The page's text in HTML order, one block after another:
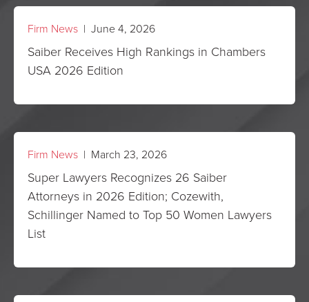
Firm News | June 4, 2026
Saiber Receives High Rankings in Chambers
USA 2026 Edition
Firm News | March 23, 2026
Super Lawyers Recognizes 26 Saiber
Attorneys in 2026 Edition; Cozewith,
Schillinger Named to Top 50 Women Lawyers
List